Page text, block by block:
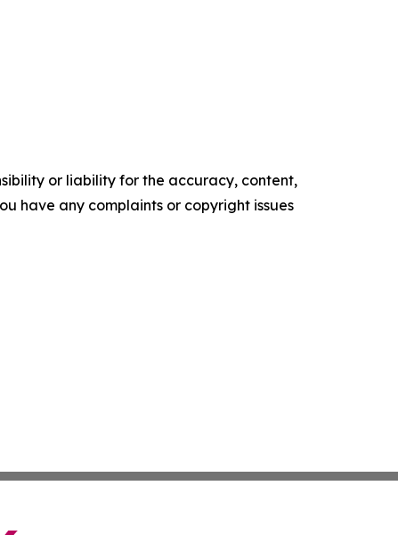
or liability for the accuracy, content,
have any complaints or copyright issues